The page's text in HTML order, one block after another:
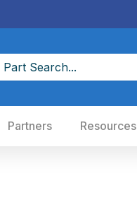
Partners Resources